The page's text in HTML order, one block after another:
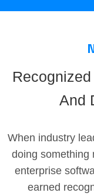
And
When industry
doing something
enterprise
earned